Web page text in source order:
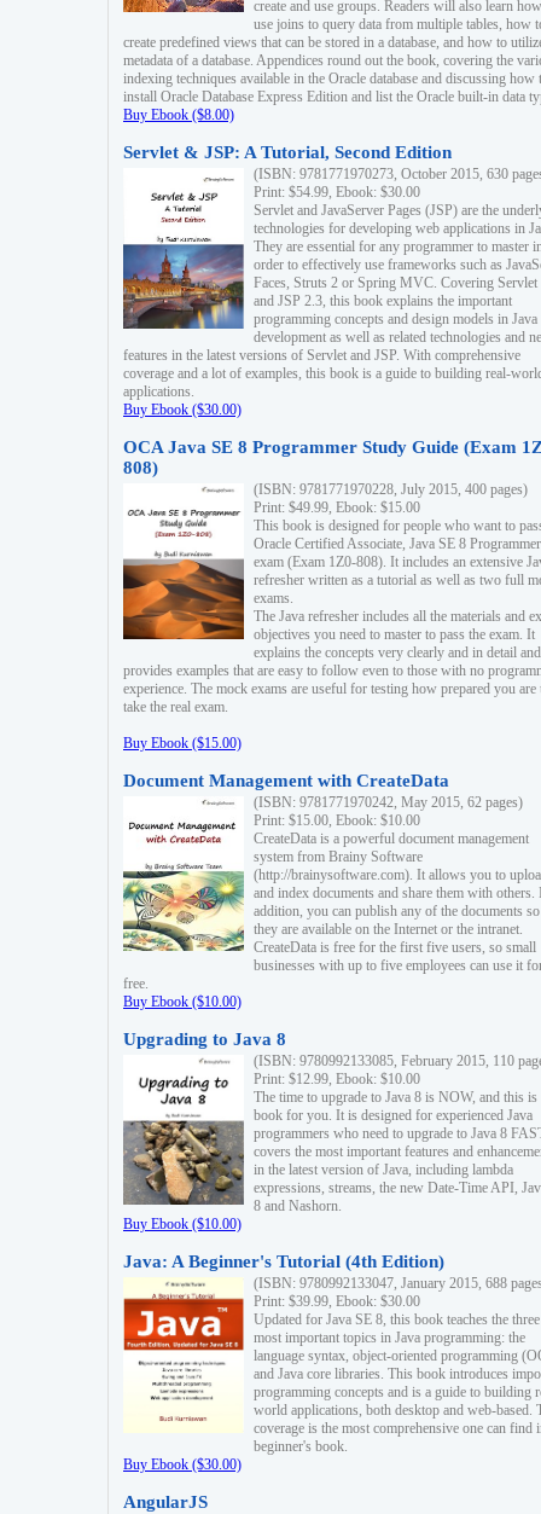
create and use groups. Readers will also learn
use joins to query data from multiple tables, how
create predefined views that can be stored in a database, and how to
metadata of a database. Appendices round out the book, covering the
indexing techniques available in the Oracle database and discussing how
install Oracle Database Express Edition and list the Oracle built-in data
Buy Ebook ($8.00)
Servlet & JSP: A Tutorial, Second Edition
(ISBN: 9781771970273, October 2015, 630
Print: $54.99, Ebook: $30.00
Servlet and JavaServer Pages (JSP) are the
technologies for developing web applications in
They are essential for any programmer to master
order to effectively use frameworks such as
Faces, Struts 2 or Spring MVC. Covering Servlet
and JSP 2.3, this book explains the important
programming concepts and design models in
development as well as related technologies and
features in the latest versions of Servlet and JSP. With comprehensive
coverage and a lot of examples, this book is a guide to building real-
applications.
Buy Ebook ($30.00)
OCA Java SE 8 Programmer Study Guide (Exam
808)
(ISBN: 9781771970228, July 2015, 400 pages)
Print: $49.99, Ebook: $15.00
This book is designed for people who want to
Oracle Certified Associate, Java SE 8 Programmer
exam (Exam 1Z0-808). It includes an extensive
refresher written as a tutorial as well as two full
exams.
The Java refresher includes all the materials and
objectives you need to master to pass the exam. It
explains the concepts very clearly and in detail and
provides examples that are easy to follow even to those with no
experience. The mock exams are useful for testing how prepared you are
take the real exam.
Buy Ebook ($15.00)
Document Management with CreateData
(ISBN: 9781771970242, May 2015, 62 pages)
Print: $15.00, Ebook: $10.00
CreateData is a powerful document management
system from Brainy Software
(http://brainysoftware.com). It allows you to
and index documents and share them with others.
addition, you can publish any of the documents
they are available on the Internet or the intranet.
CreateData is free for the first five users, so small
businesses with up to five employees can use it
free.
Buy Ebook ($10.00)
Upgrading to Java 8
(ISBN: 9780992133085, February 2015, 110
Print: $12.99, Ebook: $10.00
The time to upgrade to Java 8 is NOW, and this is
book for you. It is designed for experienced Java
programmers who need to upgrade to Java 8
covers the most important features and
in the latest version of Java, including lambda
expressions, streams, the new Date-Time API,
8 and Nashorn.
Buy Ebook ($10.00)
Java: A Beginner's Tutorial (4th Edition)
(ISBN: 9780992133047, January 2015, 688
Print: $39.99, Ebook: $30.00
Updated for Java SE 8, this book teaches the three
most important topics in Java programming: the
language syntax, object-oriented programming
and Java core libraries. This book introduces
programming concepts and is a guide to building
world applications, both desktop and web-based.
coverage is the most comprehensive one can find
beginner's book.
Buy Ebook ($30.00)
AngularJS